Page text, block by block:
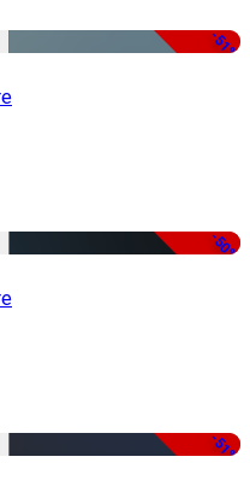
-51%
-50%
-51%